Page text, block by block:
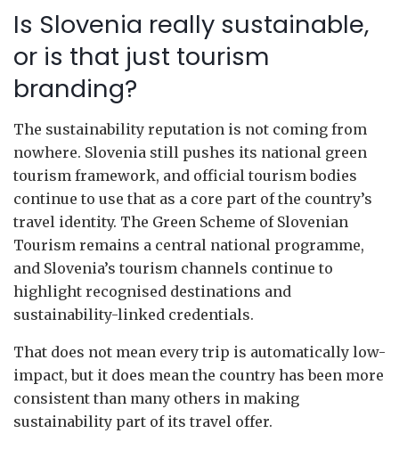
Is Slovenia really sustainable,
or is that just tourism
branding?
The sustainability reputation is not coming from
nowhere. Slovenia still pushes its national green
tourism framework, and official tourism bodies
continue to use that as a core part of the country’s
travel identity. The Green Scheme of Slovenian
Tourism remains a central national programme,
and Slovenia’s tourism channels continue to
highlight recognised destinations and
sustainability-linked credentials.
That does not mean every trip is automatically low-
impact, but it does mean the country has been more
consistent than many others in making
sustainability part of its travel offer.